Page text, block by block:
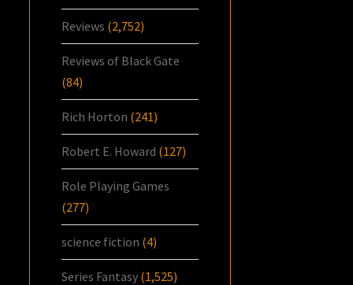
Reviews (2,752)
Reviews of Black Gate
(84)
Rich Horton (241)
Robert E. Howard (127)
Role Playing Games
(277)
science fiction (4)
Series Fantasy (1,525)